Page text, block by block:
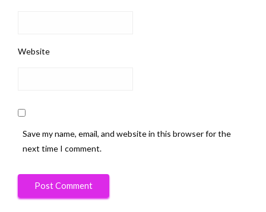
Website
Save my name, email, and website in this browser for the
next time I comment.